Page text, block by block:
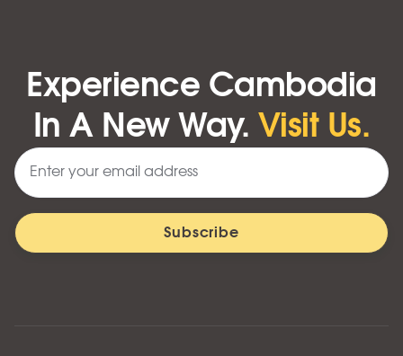
Experience Cambodia
In A New Way. Visit Us.